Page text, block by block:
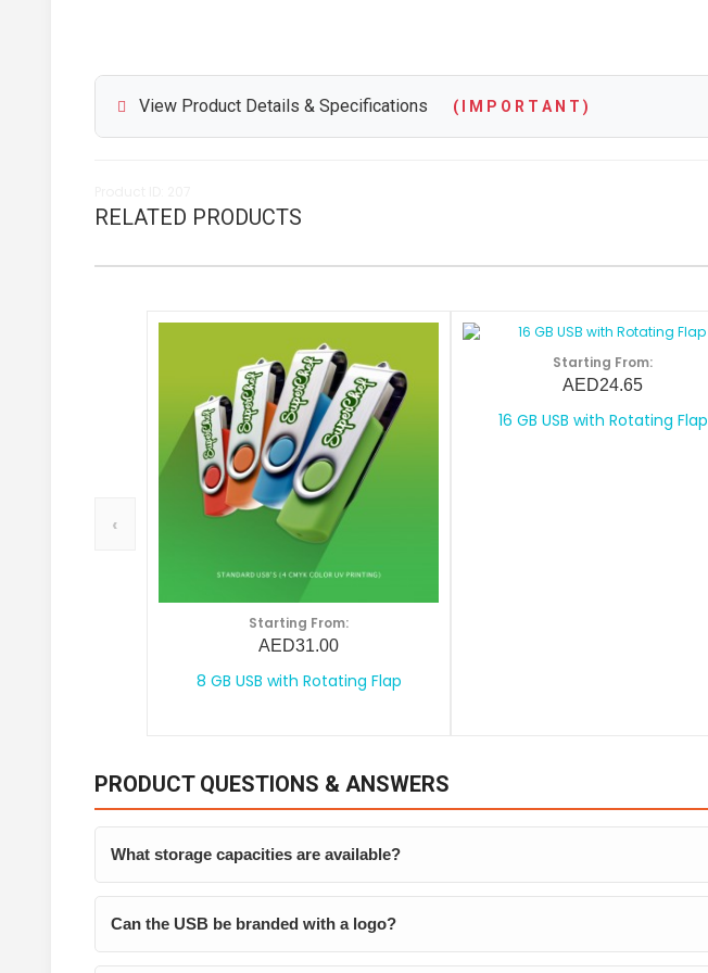
View Product Details & Specifications ( I M P O R T A N T )
RELATED PRODUCTS
‹
Starting From:
AED31.00
8 GB USB with Rotating Flap
Starting From:
AED24.65
16 GB USB with Rotating Flap
PRODUCT QUESTIONS & ANSWERS
What storage capacities are available?
Can the USB be branded with a logo?